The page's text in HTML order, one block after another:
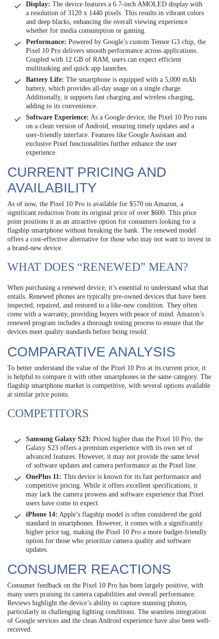
Display: The device features a 6.7-inch AMOLED display with
a resolution of 3120 x 1440 pixels. This results in vibrant colors
and deep blacks, enhancing the overall viewing experience
whether for media consumption or gaming.
Performance: Powered by Google’s custom Tensor G3 chip, the
Pixel 10 Pro delivers smooth performance across applications.
Coupled with 12 GB of RAM, users can expect efficient
multitasking and quick app launches.
Battery Life: The smartphone is equipped with a 5,000 mAh
battery, which provides all-day usage on a single charge.
Additionally, it supports fast charging and wireless charging,
adding to its convenience.
Software Experience: As a Google device, the Pixel 10 Pro runs
on a clean version of Android, ensuring timely updates and a
user-friendly interface. Features like Google Assistant and
exclusive Pixel functionalities further enhance the user
experience.
CURRENT PRICING AND
AVAILABILITY
As of now, the Pixel 10 Pro is available for $570 on Amazon, a
significant reduction from its original price of over $600. This price
point positions it as an attractive option for consumers looking for a
flagship smartphone without breaking the bank. The renewed model
offers a cost-effective alternative for those who may not want to invest in
a brand-new device.
WHAT DOES “RENEWED” MEAN?
When purchasing a renewed device, it’s essential to understand what that
entails. Renewed phones are typically pre-owned devices that have been
inspected, repaired, and restored to a like-new condition. They often
come with a warranty, providing buyers with peace of mind. Amazon’s
renewed program includes a thorough testing process to ensure that the
devices meet quality standards before being resold.
COMPARATIVE ANALYSIS
To better understand the value of the Pixel 10 Pro at its current price, it
is helpful to compare it with other smartphones in the same category. The
flagship smartphone market is competitive, with several options available
at similar price points.
COMPETITORS
Samsung Galaxy S23: Priced higher than the Pixel 10 Pro, the
Galaxy S23 offers a premium experience with its own set of
advanced features. However, it may not provide the same level
of software updates and camera performance as the Pixel line.
OnePlus 11: This device is known for its fast performance and
competitive pricing. While it offers excellent specifications, it
may lack the camera prowess and software experience that Pixel
users have come to expect.
iPhone 14: Apple’s flagship model is often considered the gold
standard in smartphones. However, it comes with a significantly
higher price tag, making the Pixel 10 Pro a more budget-friendly
option for those who prioritize camera quality and software
updates.
CONSUMER REACTIONS
Consumer feedback on the Pixel 10 Pro has been largely positive, with
many users praising its camera capabilities and overall performance.
Reviews highlight the device’s ability to capture stunning photos,
particularly in challenging lighting conditions. The seamless integration
of Google services and the clean Android experience have also been well-
received.